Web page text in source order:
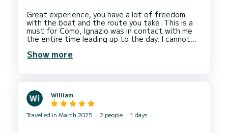
Great experience, you have a lot of freedom
with the boat and the route you take. This is a
must for Como, Ignazio was in contact with me
the entire time leading up to the day. I cannot
Show more
William
Travelled in March 2025 2 people 1 days